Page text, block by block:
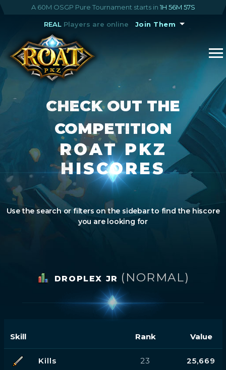
A 60M OSGP Pure Tournament starts in 1H 56M 56S
REALPlayers are online Join Them
CHECK OUT THE
COMPETITION
ROAT PKZ
HISCORES
Use the search or filters on the sidebar to find the hiscore
you are looking for
DROPLEX JR (NORMAL)
Skill Rank Value
Kills 23 25,669